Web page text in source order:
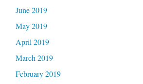
June 2019
May 2019
April 2019
March 2019
February 2019